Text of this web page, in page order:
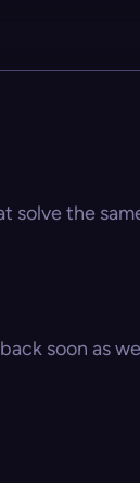
solve the
soon as